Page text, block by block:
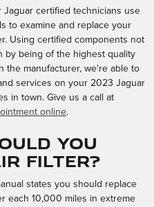
Jaguar certified technicians use
to examine and replace your
Using certified components not
by being of the highest quality
the manufacturer, we're able to
services on your 2023 Jaguar
in town. Give us a call at
online.
you
filter?
states you should replace
each 10,000 miles in extreme